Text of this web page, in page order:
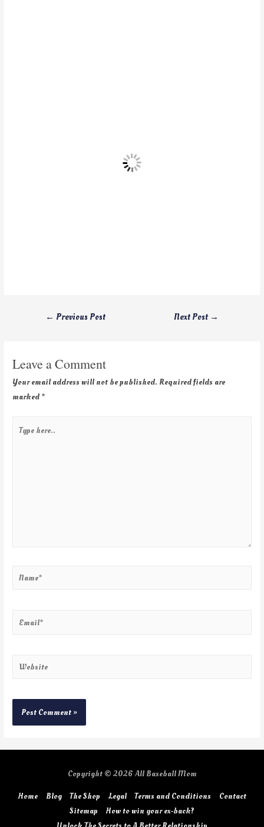
← Previous Post Next Post →
Leave a Comment
Your email address will not be published. Required fields are
marked *
Copyright © 2026 All Baseball Mom
Home Blog The Shop Legal Terms and Conditions
Contact
Sitemap
How to win your ex-back?